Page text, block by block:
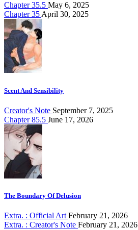
Chapter 35.5 May 6, 2025
Chapter 35 April 30, 2025
Scent And Sensibility
Creator's Note September 7, 2025
Chapter 85.5 June 17, 2026
The Boundary Of Delusion
Extra. : Official Art February 21, 2026
Extra. : Creator's Note February 21, 2026